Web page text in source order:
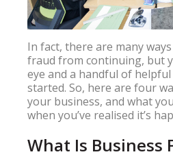
In fact, there are many
fraud from continuing, but
eye and a handful of
started. So, here are four
your business, and what
when you’ve realised it’s
What Is Business